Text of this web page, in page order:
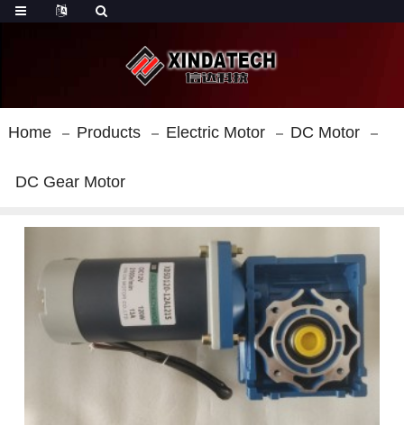
Home Products Electric Motor DC Motor
DC Gear Motor